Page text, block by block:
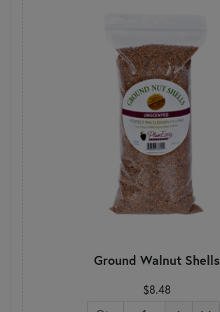
Ground Walnut Shells
$8.48